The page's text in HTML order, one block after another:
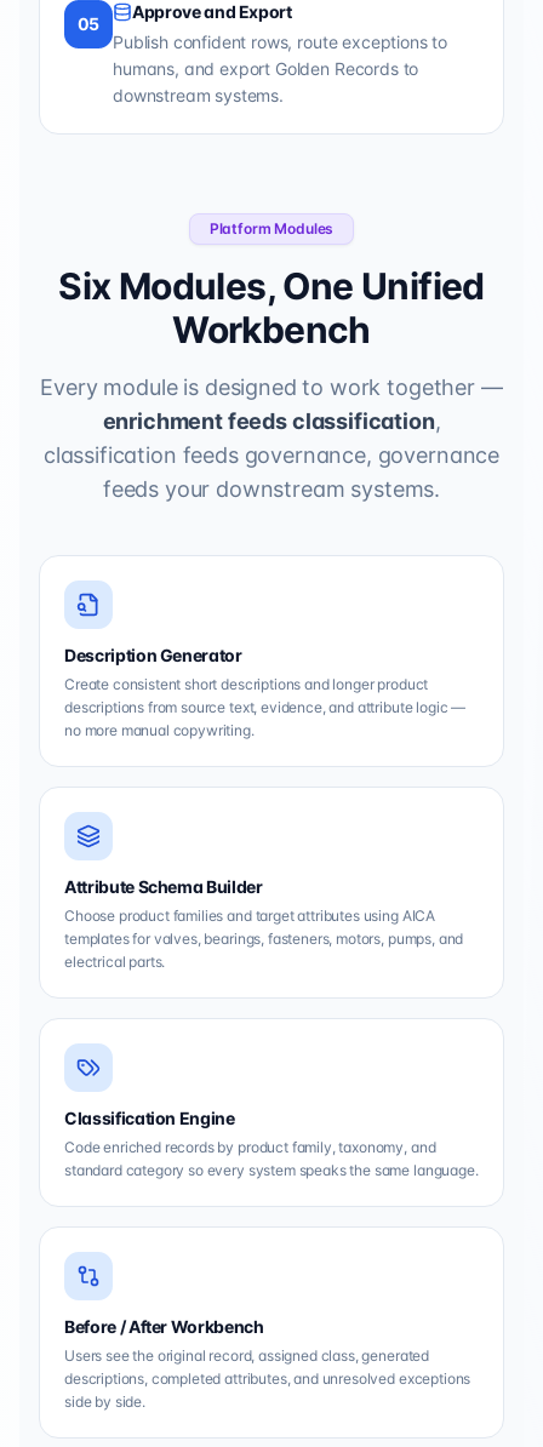
05
Approve and Export
Publish confident rows, route exceptions to
humans, and export Golden Records to
downstream systems.
Platform Modules
Six Modules, One Unified
Workbench
Every module is designed to work together —
enrichment feeds classification,
classification feeds governance, governance
feeds your downstream systems.
Description Generator
Create consistent short descriptions and longer product
descriptions from source text, evidence, and attribute logic —
no more manual copywriting.
Attribute Schema Builder
Choose product families and target attributes using AICA
templates for valves, bearings, fasteners, motors, pumps, and
electrical parts.
Classification Engine
Code enriched records by product family, taxonomy, and
standard category so every system speaks the same language.
Before / After Workbench
Users see the original record, assigned class, generated
descriptions, completed attributes, and unresolved exceptions
side by side.